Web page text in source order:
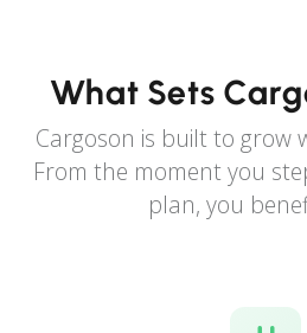
What Sets
Cargoson is built to grow
From the moment you
plan, you